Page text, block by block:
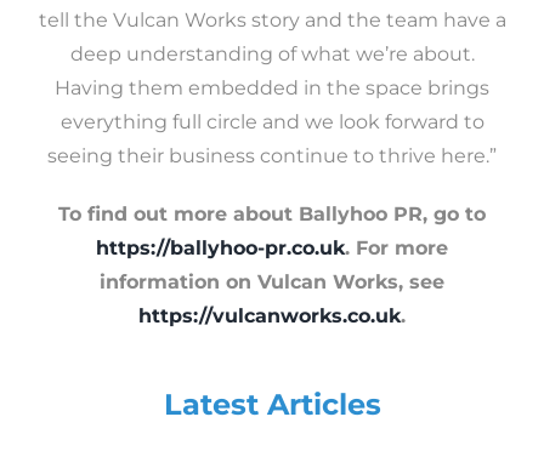
tell the Vulcan Works story and the team have a
deep understanding of what we’re about.
Having them embedded in the space brings
everything full circle and we look forward to
seeing their business continue to thrive here.”
To find out more about Ballyhoo PR, go to
https://ballyhoo-pr.co.uk. For more
information on Vulcan Works, see
https://vulcanworks.co.uk.
Latest Articles